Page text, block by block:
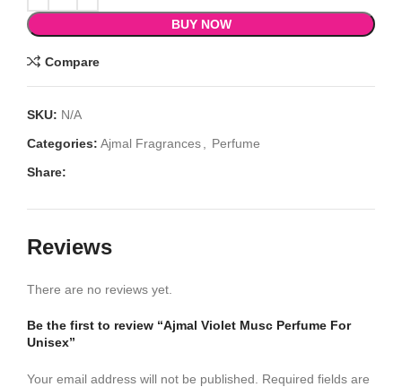
BUY NOW
Compare
SKU: N/A
Categories: Ajmal Fragrances
Perfume
Share:
Reviews
There are no reviews yet.
Be the first to review “Ajmal Violet Musc Perfume For
Unisex”
Your email address will not be published.
Required fields are